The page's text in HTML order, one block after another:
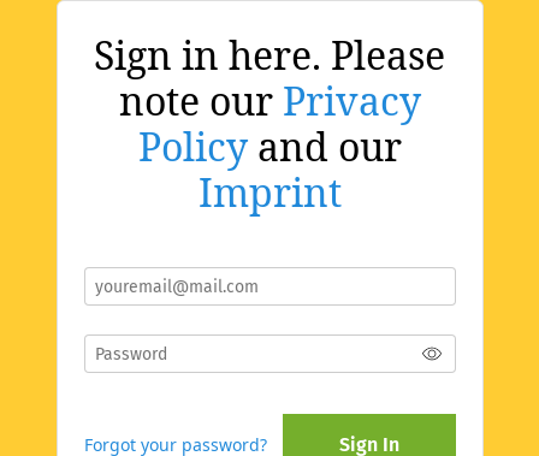
Sign in here. Please
note our Privacy
Policyand our
Imprint
Forgot your password? Sign In